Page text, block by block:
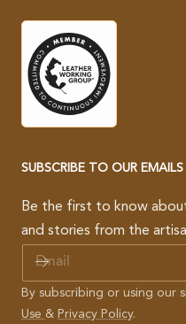
SUBSCRIBE TO OUR EMAILS
Be the first to know
and stories from the
A
L
By subscribing or using our
Use & Privacy Policy.